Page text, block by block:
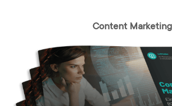
Our services - your
success
In the beautiful city of Minden,
Content Marketing